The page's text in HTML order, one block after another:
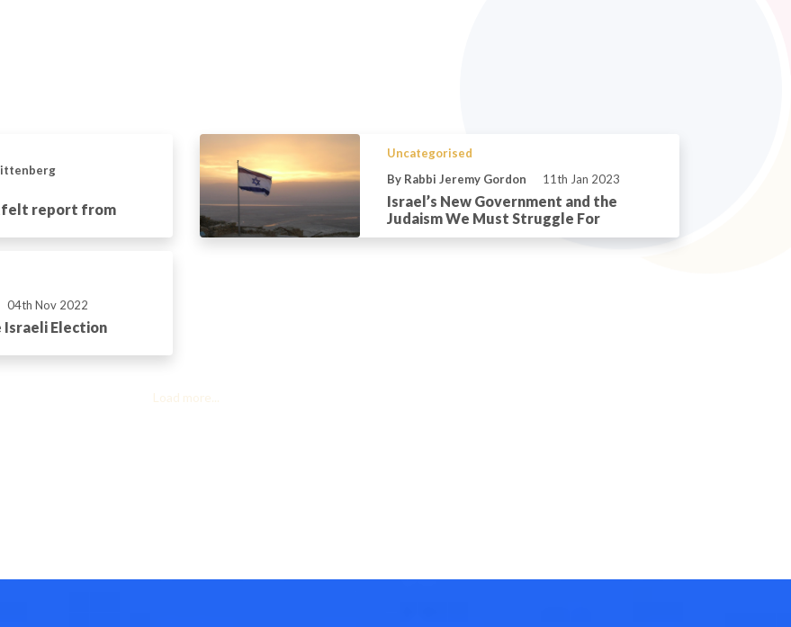
report from
Uncategorised
By Rabbi Jeremy Gordon
11th Jan 2023
Israel’s New Government and the
Judaism We Must Struggle For
04th Nov 2022
Israeli Election
Load more...